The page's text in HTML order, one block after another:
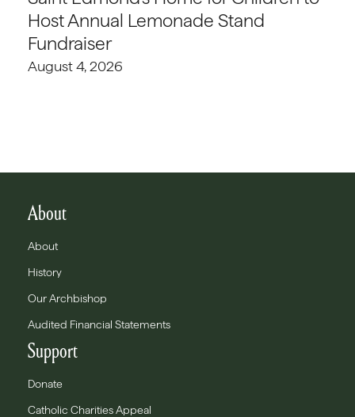
Host Annual Lemonade Stand
Fundraiser
August 4, 2026
About
About
History
Our Archbishop
Audited Financial Statements
Support
Donate
Catholic Charities Appeal